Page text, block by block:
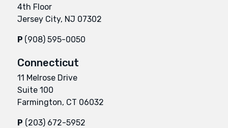
4th Floor
Jersey City, NJ 07302
P (908) 595-0050
Connecticut
11 Melrose Drive
Suite 100
Farmington, CT 06032
P (203) 672-5952